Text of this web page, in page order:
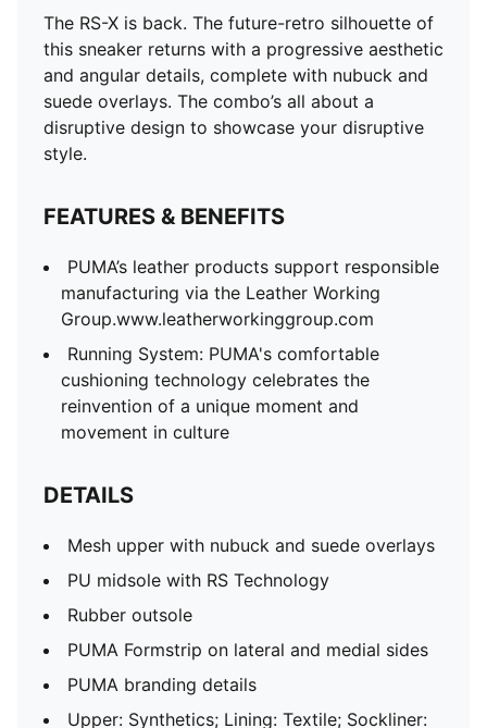
The RS-X is back. The future-retro silhouette of
this sneaker returns with a progressive aesthetic
and angular details, complete with nubuck and
suede overlays. The combo’s all about a
disruptive design to showcase your disruptive
style.
FEATURES & BENEFITS
PUMA’s leather products support responsible
manufacturing via the Leather Working
Group.www.leatherworkinggroup.com
Running System: PUMA's comfortable
cushioning technology celebrates the
reinvention of a unique moment and
movement in culture
DETAILS
Mesh upper with nubuck and suede overlays
PU midsole with RS Technology
Rubber outsole
PUMA Formstrip on lateral and medial sides
PUMA branding details
Upper: Synthetics; Lining: Textile; Sockliner: